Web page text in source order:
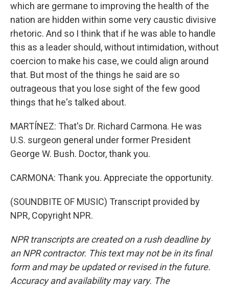
which are germane to improving the health of the
nation are hidden within some very caustic divisive
rhetoric. And so I think that if he was able to handle
this as a leader should, without intimidation, without
coercion to make his case, we could align around
that. But most of the things he said are so
outrageous that you lose sight of the few good
things that he's talked about.
MARTÍNEZ: That's Dr. Richard Carmona. He was
U.S. surgeon general under former President
George W. Bush. Doctor, thank you.
CARMONA: Thank you. Appreciate the opportunity.
(SOUNDBITE OF MUSIC) Transcript provided by
NPR, Copyright NPR.
NPR transcripts are created on a rush deadline by
an NPR contractor. This text may not be in its final
form and may be updated or revised in the future.
Accuracy and availability may vary. The